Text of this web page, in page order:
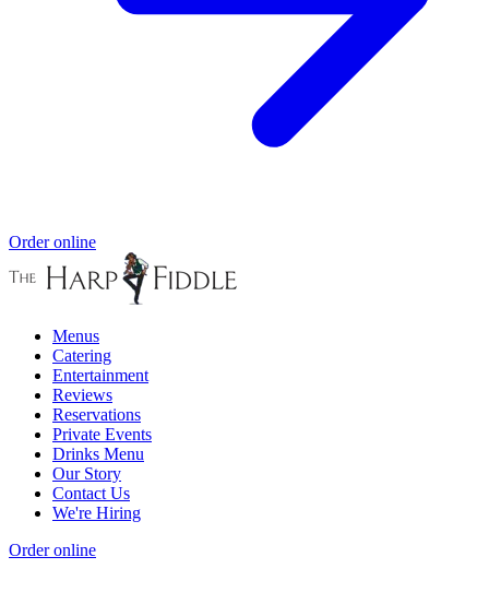
Order online
Menus
Catering
Entertainment
Reviews
Reservations
Private Events
Drinks Menu
Our Story
Contact Us
We're Hiring
Order online